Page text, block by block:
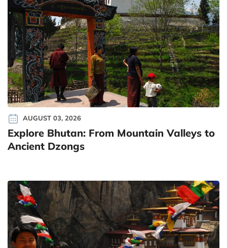
AUGUST 03, 2026
Explore Bhutan: From Mountain Valleys to
Ancient Dzongs